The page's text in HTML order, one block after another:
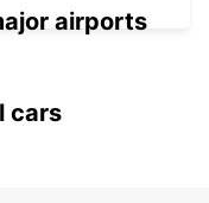
airports
cars